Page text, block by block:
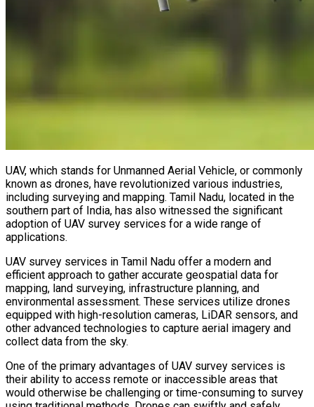
UAV, which stands for Unmanned Aerial Vehicle, or commonly
known as drones, have revolutionized various industries,
including surveying and mapping. Tamil Nadu, located in the
southern part of India, has also witnessed the significant
adoption of UAV survey services for a wide range of
applications.
UAV survey services in Tamil Nadu offer a modern and
efficient approach to gather accurate geospatial data for
mapping, land surveying, infrastructure planning, and
environmental assessment. These services utilize drones
equipped with high-resolution cameras, LiDAR sensors, and
other advanced technologies to capture aerial imagery and
collect data from the sky.
One of the primary advantages of UAV survey services is
their ability to access remote or inaccessible areas that
would otherwise be challenging or time-consuming to survey